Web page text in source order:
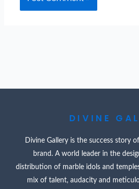
DIVINE
Divine Gallery is the success story
brand. A world leader in the
distribution of marble idols and
mix of talent, audacity and